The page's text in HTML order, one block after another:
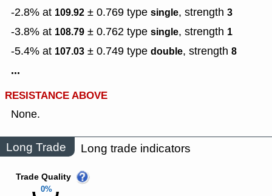
-2.8% at 109.92 ± 0.769 type single, strength 3
-3.8% at 108.79 ± 0.762 type single, strength 1
-5.4% at 107.03 ± 0.749 type double, strength 8
...
RESISTANCE ABOVE
None.
Long Trade Long trade indicators
0%
Trade Quality